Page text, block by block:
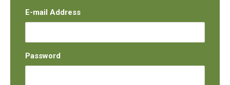
E-mail Address
Password